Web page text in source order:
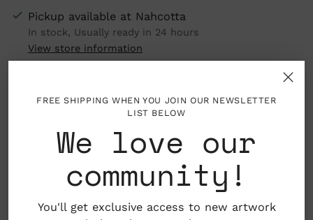
FREE SHIPPING WHEN YOU JOIN OUR NEWSLETTER
LIST BELOW
We love our
community!
You'll get exclusive access to new artwork
Pickup available at Nahcotta
In stock, Usually ready in 24 hours
View store information
Adding
About the Artist
Mark Hoffmann is an award-winning illustrator,
painter and animator, who's work primarily
focuses on naïve or even low-brow subjects. He is
influenced by southern folk art and americana. He
was raised in Minnesota (Go Snow!) and earned his